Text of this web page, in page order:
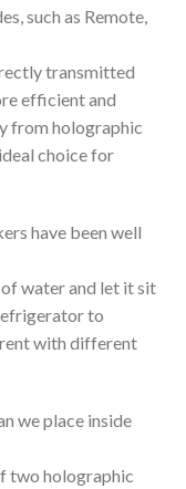
such as Remote,
transmitted
efficient and
from holographic
choice for
have been well
water and let it sit
to
with different
we place inside
two holographic